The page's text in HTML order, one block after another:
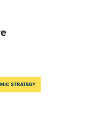
STRATEGY